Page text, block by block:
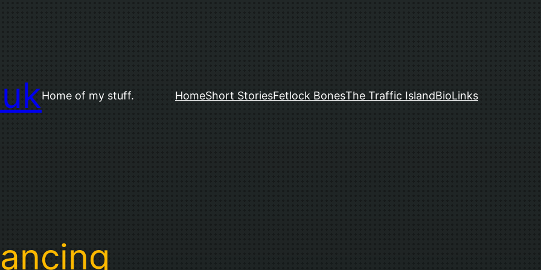
Home of my stuff. HomeShort StoriesFetlock BonesThe Traffic IslandBioLinks